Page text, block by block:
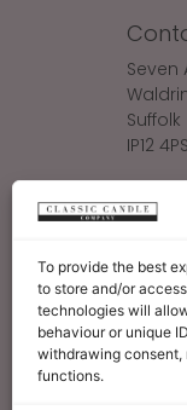
To provide the best
to store and/or
technologies will
behaviour or unique
withdrawing
functions.
Seven
Suffolk
IP12 4PS